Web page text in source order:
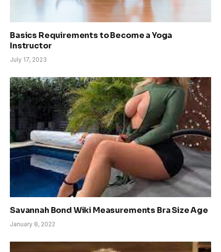
Basics Requirements to Become a Yoga
Instructor
July 17, 2023
Savannah Bond Wiki Measurements Bra Size Age
January 8, 2022